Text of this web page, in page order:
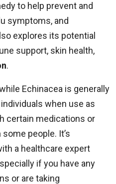
to help prevent and
symptoms, and
explores its potential
support, skin health,
.
Echinacea is generally
when use as
certain medications or
people. It’s
a healthcare expert
if you have any
or are taking